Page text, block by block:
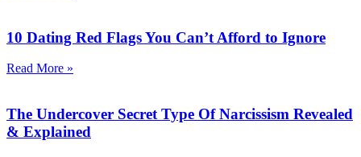
10 Dating Red Flags You Can’t Afford to Ignore
Read More »
The Undercover Secret Type Of Narcissism Revealed
& Explained